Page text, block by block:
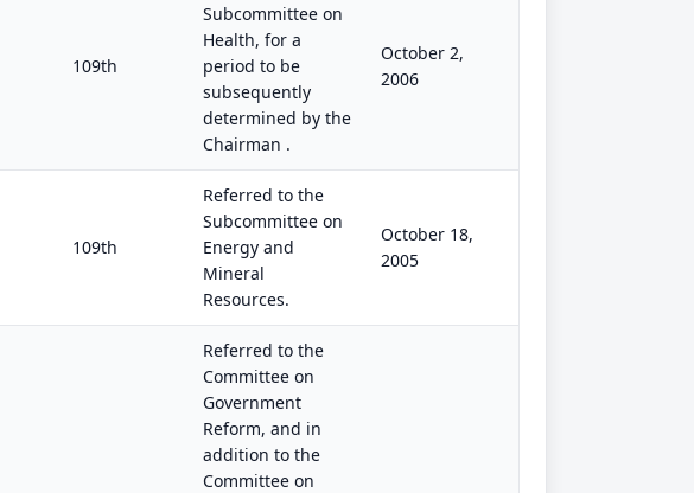
109th
Subcommittee on
Health, for a
period to be
subsequently
determined by the
Chairman .
October 2,
2006
109th
Referred to the
Subcommittee on
Energy and
Mineral
Resources.
October 18,
2005
Referred to the
Committee on
Government
Reform, and in
addition to the
Committee on